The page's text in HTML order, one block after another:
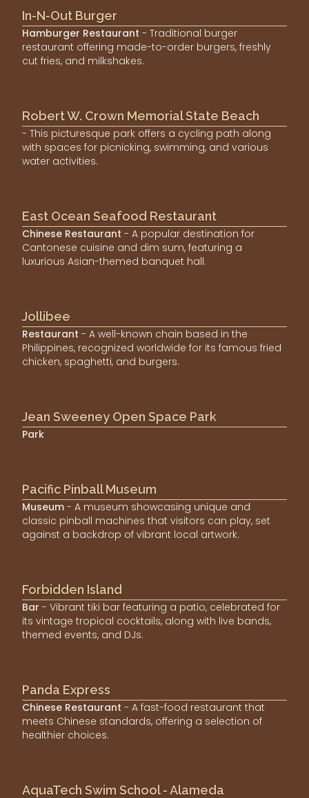
In-N-Out Burger
Hamburger Restaurant - Traditional burger
restaurant offering made-to-order burgers, freshly
cut fries, and milkshakes.
Robert W. Crown Memorial State Beach
- This picturesque park offers a cycling path along
with spaces for picnicking, swimming, and various
water activities.
East Ocean Seafood Restaurant
Chinese Restaurant - A popular destination for
Cantonese cuisine and dim sum, featuring a
luxurious Asian-themed banquet hall.
Jollibee
Restaurant - A well-known chain based in the
Philippines, recognized worldwide for its famous fried
chicken, spaghetti, and burgers.
Jean Sweeney Open Space Park
Park
Pacific Pinball Museum
Museum - A museum showcasing unique and
classic pinball machines that visitors can play, set
against a backdrop of vibrant local artwork.
Forbidden Island
Bar - Vibrant tiki bar featuring a patio, celebrated for
its vintage tropical cocktails, along with live bands,
themed events, and DJs.
Panda Express
Chinese Restaurant - A fast-food restaurant that
meets Chinese standards, offering a selection of
healthier choices.
AquaTech Swim School - Alameda